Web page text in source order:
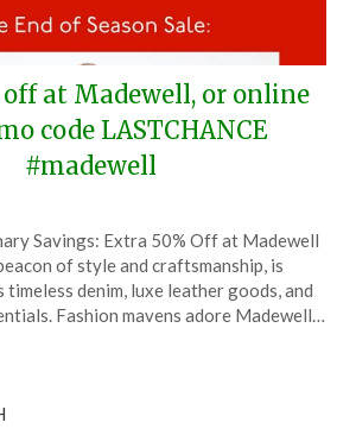
at Madewell, or online
code LASTCHANCE
#madewell
on
January
5,
TheCouponsApp
Savings: Extra 50% Off at Madewell
of style and craftsmanship, is
denim, luxe leather goods, and
Fashion mavens adore Madewell…